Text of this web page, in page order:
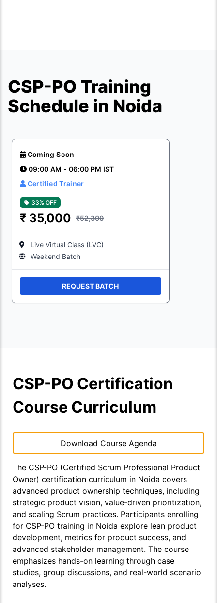
CSP-PO Training
Schedule in Noida
Coming Soon
09:00 AM - 06:00 PM IST
Certified Trainer
33% OFF
₹ 35,000 ₹52,300
Live Virtual Class (LVC)
Weekend Batch
REQUEST BATCH
CSP-PO Certification
Course Curriculum
Download Course Agenda
The CSP-PO (Certified Scrum Professional Product
Owner) certification curriculum in Noida covers
advanced product ownership techniques, including
strategic product vision, value-driven prioritization,
and scaling Scrum practices. Participants enrolling
for CSP-PO training in Noida explore lean product
development, metrics for product success, and
advanced stakeholder management. The course
emphasizes hands-on learning through case
studies, group discussions, and real-world scenario
analyses.